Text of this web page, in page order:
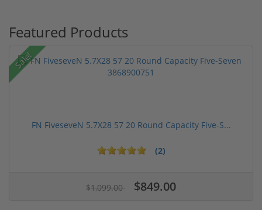
Featured Products
Sale!
FN FiveseveN 5.7X28 57 20 Round Capacity Five-S...
(2)
$1,099.00 $849.00